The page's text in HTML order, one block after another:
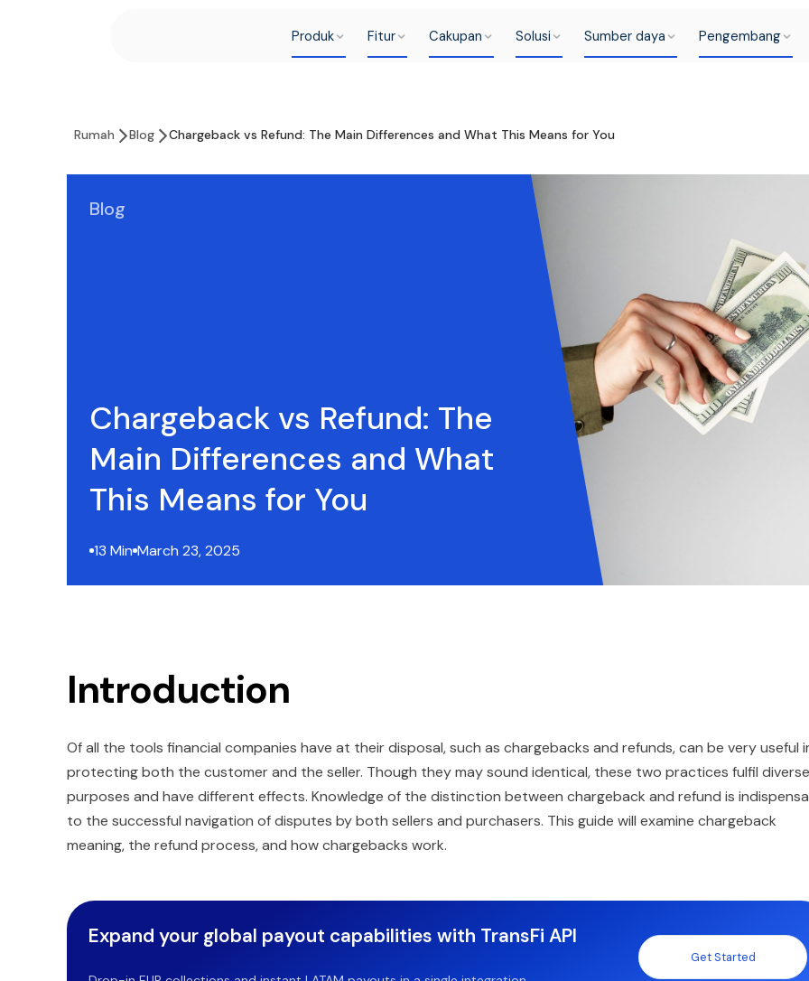
Produk Fitur Cakupan Solusi Sumber daya Pengembang
Rumah Blog Chargeback vs Refund: The Main Differences and What This Means for You
Blog
Chargeback vs Refund: The
Main Differences and What
This Means for You
13 Min March 23, 2025
Introduction
Of all the tools financial companies have at their disposal, such as chargebacks and refunds, can be very useful
protecting both the customer and the seller. Though they may sound identical, these two practices fulfil diverse
purposes and have different effects. Knowledge of the distinction between chargeback and refund is
to the successful navigation of disputes by both sellers and purchasers. This guide will examine chargeback
meaning, the refund process, and how chargebacks work.
Expand your global payout capabilities with TransFi API
Get Started